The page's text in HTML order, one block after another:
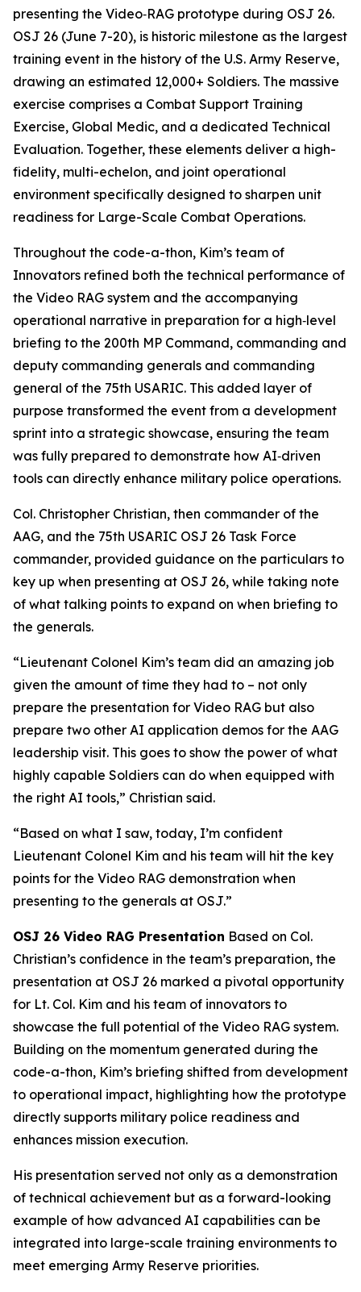
presenting the Video‑RAG prototype during OSJ 26.
OSJ 26 (June 7-20), is historic milestone as the largest
training event in the history of the U.S. Army Reserve,
drawing an estimated 12,000+ Soldiers. The massive
exercise comprises a Combat Support Training
Exercise, Global Medic, and a dedicated Technical
Evaluation. Together, these elements deliver a high-
fidelity, multi-echelon, and joint operational
environment specifically designed to sharpen unit
readiness for Large-Scale Combat Operations.
Throughout the code-a-thon, Kim’s team of
Innovators refined both the technical performance of
the Video RAG system and the accompanying
operational narrative in preparation for a high‑level
briefing to the 200th MP Command, commanding and
deputy commanding generals and commanding
general of the 75th USARIC. This added layer of
purpose transformed the event from a development
sprint into a strategic showcase, ensuring the team
was fully prepared to demonstrate how AI‑driven
tools can directly enhance military police operations.
Col. Christopher Christian, then commander of the
AAG, and the 75th USARIC OSJ 26 Task Force
commander, provided guidance on the particulars to
key up when presenting at OSJ 26, while taking note
of what talking points to expand on when briefing to
the generals.
“Lieutenant Colonel Kim’s team did an amazing job
given the amount of time they had to – not only
prepare the presentation for Video RAG but also
prepare two other AI application demos for the AAG
leadership visit. This goes to show the power of what
highly capable Soldiers can do when equipped with
the right AI tools,” Christian said.
“Based on what I saw, today, I’m confident
Lieutenant Colonel Kim and his team will hit the key
points for the Video RAG demonstration when
presenting to the generals at OSJ.”
OSJ 26 Video RAG Presentation Based on Col.
Christian’s confidence in the team’s preparation, the
presentation at OSJ 26 marked a pivotal opportunity
for Lt. Col. Kim and his team of innovators to
showcase the full potential of the Video RAG system.
Building on the momentum generated during the
code-a-thon, Kim’s briefing shifted from development
to operational impact, highlighting how the prototype
directly supports military police readiness and
enhances mission execution.
His presentation served not only as a demonstration
of technical achievement but as a forward-looking
example of how advanced AI capabilities can be
integrated into large-scale training environments to
meet emerging Army Reserve priorities.